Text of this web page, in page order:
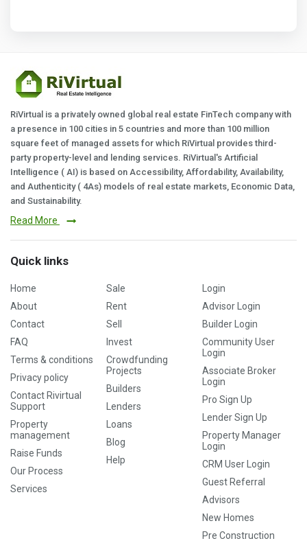
RiVirtual is a privately owned global real estate FinTech company with
a presence in 100 cities in 5 countries and more than 100 million
square feet of managed assets for which RiVirtual provides third-
party property-level and lending services. RiVirtual's Artificial
Intelligence ( AI) is based on Accessibility, Affordability, Availability,
and Authenticity ( 4As) models of real estate markets, Economic Data,
and Sustainability.
Read More
Quick links
Home
About
Contact
FAQ
Terms & conditions
Privacy policy
Contact Rivirtual
Support
Property
management
Raise Funds
Our Process
Services
Sale
Rent
Sell
Invest
Crowdfunding
Projects
Builders
Lenders
Loans
Blog
Help
Login
Advisor Login
Builder Login
Community User
Login
Associate Broker
Login
Pro Sign Up
Lender Sign Up
Property Manager
Login
CRM User Login
Guest Referral
Advisors
New Homes
Pre Construction